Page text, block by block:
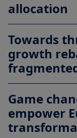
allocation
Towards
growth
Game
empower